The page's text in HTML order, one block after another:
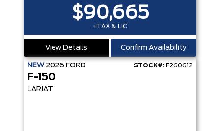
$90,665
+TAX & LIC
View Details Confirm Availability
NEW 2026 FORD STOCK#: F260612
F-150
LARIAT